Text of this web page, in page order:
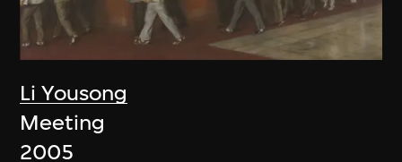
Li Yousong
Meeting
2005